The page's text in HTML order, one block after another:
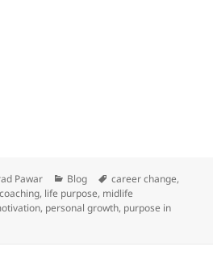
Pawar Categories
Blog Tags
career change,
, life purpose, midlife
, personal growth, purpose in